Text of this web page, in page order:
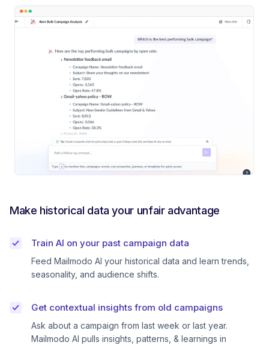
Make historical data your unfair advantage
Train AI on your past campaign data
Feed Mailmodo AI your historical data and learn trends,
seasonality, and audience shifts.
Get contextual insights from old campaigns
Ask about a campaign from last week or last year.
Mailmodo AI pulls insights, patterns, & learnings in